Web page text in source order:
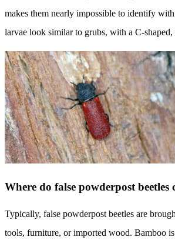
makes them nearly impossible to identify
larvae look similar to grubs, with a C-shaped,
Where do false powderpost beetles
Typically, false powderpost beetles are
tools, furniture, or imported wood. Bamboo